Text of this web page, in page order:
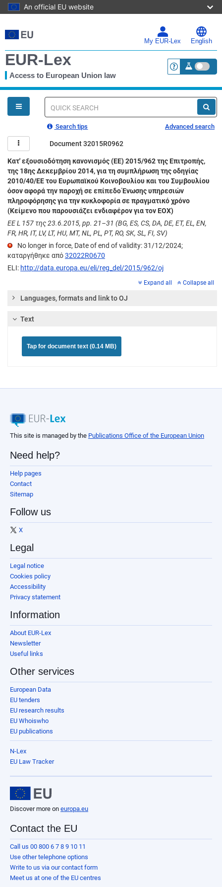
An official EU website
to
main
My EUR-Lex English
EUR-Lex
Access to European Union law <a
You
are
here
Quick
Search tips Advanced search
Document 32015R0962
Κατ' εξουσιοδότηση κανονισμός (ΕΕ) 2015/962 της Επιτροπής,
της 18ης Δεκεμβρίου 2014, για τη συμπλήρωση της οδηγίας
2010/40/ΕΕ του Ευρωπαϊκού Κοινοβουλίου και του Συμβουλίου
όσον αφορά την παροχή σε επίπεδο Ένωσης υπηρεσιών
πληροφόρησης για την κυκλοφορία σε πραγματικό χρόνο
(Κείμενο που παρουσιάζει ενδιαφέρον για τον ΕΟΧ)
ΕΕ L 157 της 23.6.2015, pp. 21–31 (BG, ES, CS, DA, DE, ET, EL, EN,
FR, HR, IT, LV, LT, HU, MT, NL, PL, PT, RO, SK, SL, FI, SV)
No longer in force, Date of end of validity: 31/12/2024;
καταργήθηκε από32022R0670
ELI: http://data.europa.eu/eli/reg_del/2015/962/oj
Expand all Collapse all
Languages, formats and link to OJ
Text
Tap for document text (0.14 MB)
This site is managed by the Publications Office of the European Union
Need help?
Help pages
Contact
Sitemap
Follow us
X
Legal
Legal notice
Cookies policy
Accessibility
Privacy statement
Information
About EUR-Lex
Newsletter
Useful links
Other services
European Data
EU tenders
EU research results
EU Whoiswho
EU publications
N-Lex
EU Law Tracker
Discover more on europa.eu
Contact the EU
Call us 00 800 6 7 8 9 10 11
Use other telephone options
Write to us via our contact form
Meet us at one of the EU centres